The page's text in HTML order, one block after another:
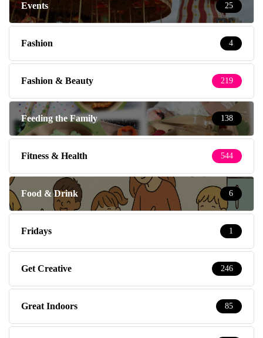
Events 25
Fashion 4
Fashion & Beauty 219
Feeding the Family 138
Fitness & Health 544
Food & Drink 6
Fridays 1
Get Creative 246
Great Indoors 85